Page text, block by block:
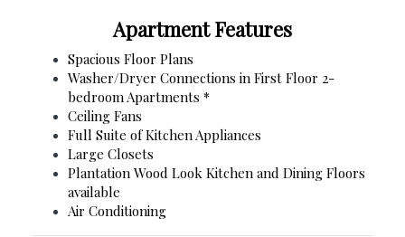
Apartment Features
Spacious Floor Plans
Washer/Dryer Connections in First Floor 2-
bedroom Apartments *
Ceiling Fans
Full Suite of Kitchen Appliances
Large Closets
Plantation Wood Look Kitchen and Dining Floors
available
Air Conditioning